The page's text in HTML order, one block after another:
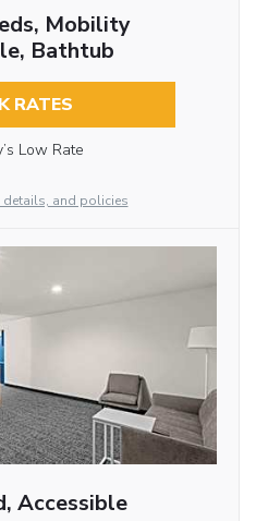
Mobility
Bathtub
RATES
Low Rate
details, and policies
Accessible